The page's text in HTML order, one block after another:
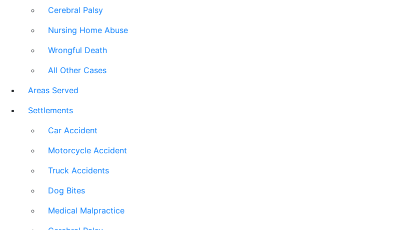
Cerebral Palsy
Nursing Home Abuse
Wrongful Death
All Other Cases
Areas Served
Settlements
Car Accident
Motorcycle Accident
Truck Accidents
Dog Bites
Medical Malpractice